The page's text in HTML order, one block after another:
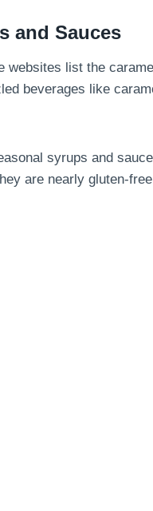
and Sauces
websites list the
beverages like
syrups and
are nearly gluten-